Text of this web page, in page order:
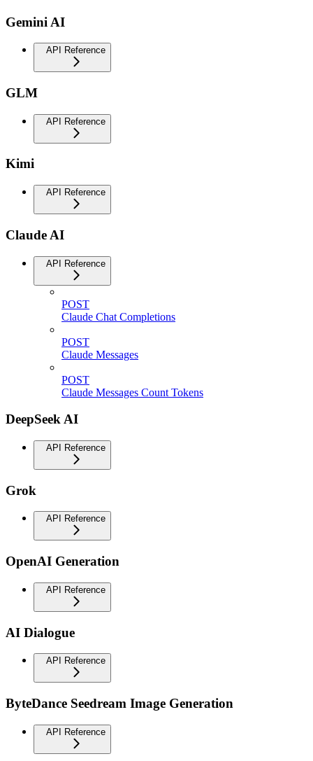
Gemini AI
API Reference
GLM
API Reference
Kimi
API Reference
Claude AI
API Reference
POST
Claude Chat Completions
POST
Claude Messages
POST
Claude Messages Count Tokens
DeepSeek AI
API Reference
Grok
API Reference
OpenAI Generation
API Reference
AI Dialogue
API Reference
ByteDance Seedream Image Generation
API Reference